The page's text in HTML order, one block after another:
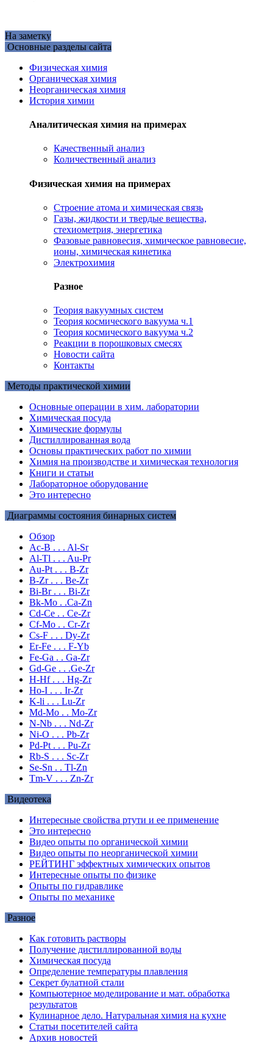
На заметку
Основные разделы сайта
Физическая химия
Органическая химия
Неорганическая химия
История химии
Аналитическая химия на примерах
Качественный анализ
Количественный анализ
Физическая химия на примерах
Cтроение атома и химическая связь
Газы, жидкости и твердые вещества,
стехиометрия, энергетика
Фазовые равновесия, химическое равновесие,
ионы, химическая кинетика
Электрохимия
Разное
Теория вакуумных систем
Теория космического вакуума ч.1
Теория космического вакуума ч.2
Реакции в порошковых смесях
Новости сайта
Контакты
Методы практической химии
Основные операции в хим. лаборатории
Химическая посуда
Химические формулы
Дистиллированная вода
Основы практических работ по химии
Химия на производстве и химическая технология
Книги и статьи
Лабораторное оборудование
Это интересно
Диаграммы состояния бинарных систем
Обзор
Ac-B . . . Al-Sr
Al-Tl . . . Au-Pr
Au-Pt . . . B-Zr
B-Zr . . . Be-Zr
Bi-Br . . . Bi-Zr
Bk-Mo . .Ca-Zn
Cd-Ce . . Ce-Zr
Cf-Mo . . Cr-Zr
Cs-F . . . Dy-Zr
Er-Fe . . . F-Yb
Fe-Ga . . Ga-Zr
Gd-Ge . . .Ge-Zr
H-Hf . . . Hg-Zr
Ho-I . . . Ir-Zr
K-li . . . Lu-Zr
Md-Mo . . Mo-Zr
N-Nb . . . Nd-Zr
Ni-O . . . Pb-Zr
Pd-Pt . . . Pu-Zr
Rb-S . . . Sc-Zr
Se-Sn . . Tl-Zn
Tm-V . . . Zn-Zr
Видеотека
Интересные свойства ртути и ее применение
Это интересно
Видео опыты по органической химии
Видео опыты по неорганической химии
РЕЙТИНГ эффектных химических опытов
Интересные опыты по физике
Опыты по гидравлике
Опыты по механике
Разное
Как готовить растворы
Получение дистиллированной воды
Химическая посуда
Определение температуры плавления
Секрет булатной стали
Компьютерное моделирование и мат. обработка
результатов
Кулинарное дело. Натуральная химия на кухне
Статьи посетителей сайта
Архив новостей